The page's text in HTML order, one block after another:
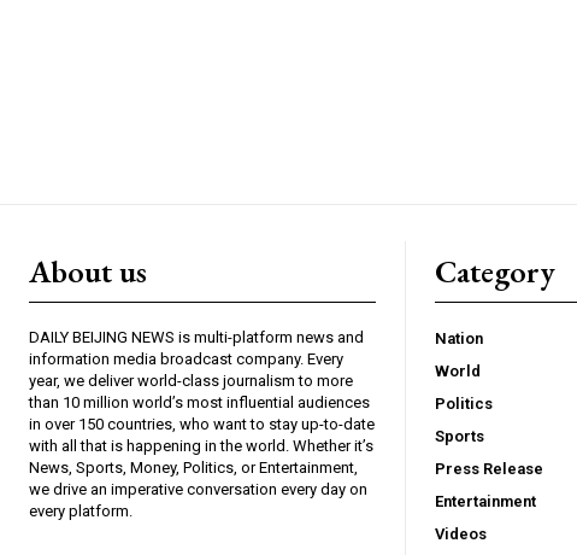
About us
DAILY BEIJING NEWS is multi-platform news and
information media broadcast company. Every
year, we deliver world-class journalism to more
than 10 million world’s most influential audiences
in over 150 countries, who want to stay up-to-date
with all that is happening in the world. Whether it’s
News, Sports, Money, Politics, or Entertainment,
we drive an imperative conversation every day on
every platform.
Category
Nation
World
Politics
Sports
Press Release
Entertainment
Videos